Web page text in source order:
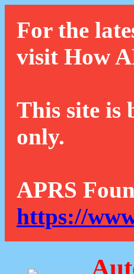
For the
visit How
This site is
only.
APRS
https://